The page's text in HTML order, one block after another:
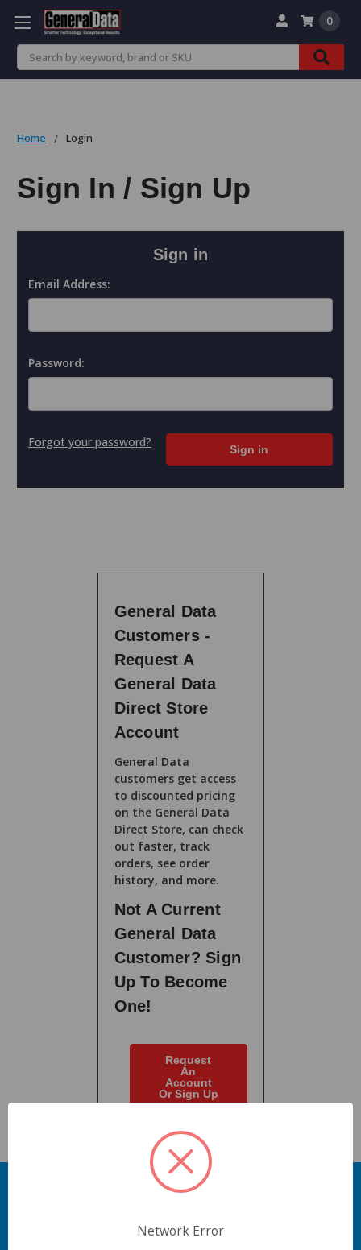
Search
0
Home Login
Sign In / Sign Up
Sign in
Email Address:
Password:
Forgot your password?
General Data
Customers -
Request A
General Data
Direct Store
Account
General Data
customers get access
to discounted pricing
on the General Data
Direct Store, can check
out faster, track
orders, see order
history, and more.
Not A Current
General Data
Customer? Sign
Up To Become
One!
Request
An
Account
Or Sign Up
Network Error